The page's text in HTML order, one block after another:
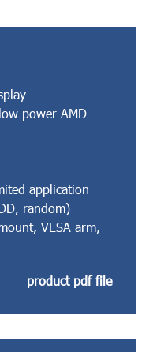
power AMD
application
random)
VESA arm,
product pdf file